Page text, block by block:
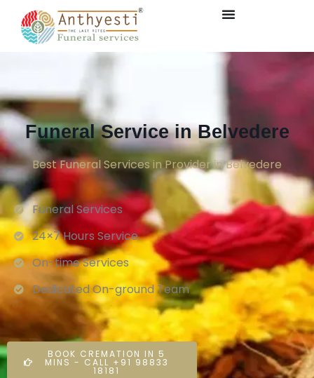
Funeral Service in Belvedere
Best Funeral Services in Provider in Belvedere
Funeral Services
24×7 Hours Service.
On-time Services
Dedicated On-ground Team
BOOK CREMATION IN 5
MINS - CALL +91 98833
18181